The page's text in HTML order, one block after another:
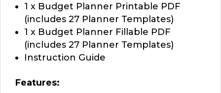
1 x Budget Planner Printable PDF
(includes 27 Planner Templates)
1 x Budget Planner Fillable PDF
(includes 27 Planner Templates)
Instruction Guide
Features: